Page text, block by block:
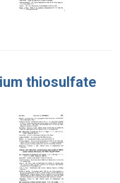
thiosulfate